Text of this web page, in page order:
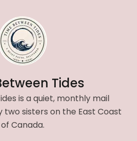
Tides
is a quiet, monthly mail
sisters on the East Coast
of Canada.